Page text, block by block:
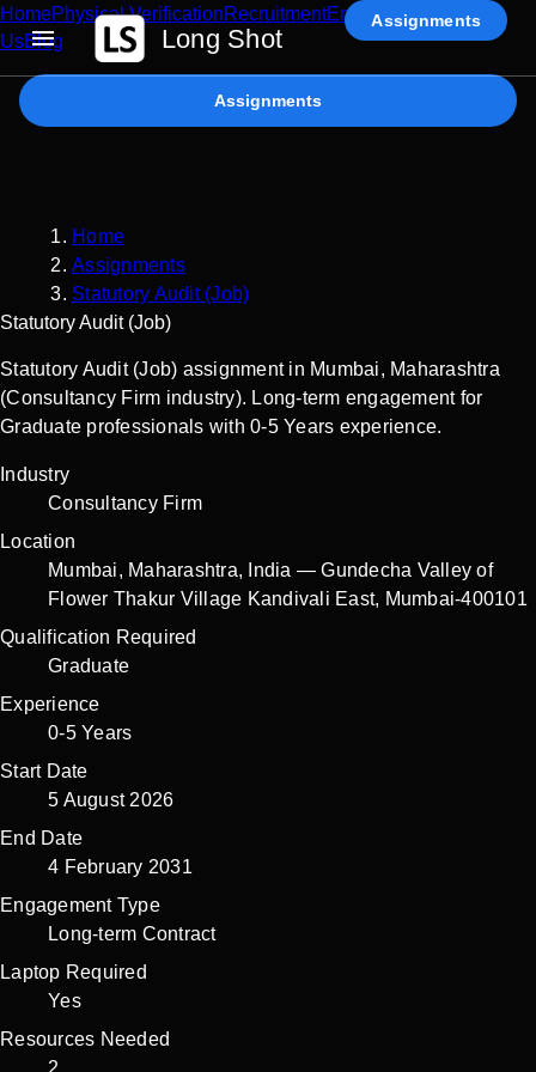
Long Shot
Assignments
HomePhysical VerificationRecruitmentEnterprise AIContact
UsBlog
Assignments
Home
Assignments
Statutory Audit (Job)
Statutory Audit (Job)
Statutory Audit (Job) assignment in Mumbai, Maharashtra
(Consultancy Firm industry). Long-term engagement for
Graduate professionals with 0-5 Years experience.
Industry
Consultancy Firm
Location
Mumbai, Maharashtra, India —Gundecha Valley of
Flower Thakur Village Kandivali East, Mumbai-400101
Qualification Required
Graduate
Experience
0-5 Years
Start Date
5 August 2026
End Date
4 February 2031
Engagement Type
Long-term Contract
Laptop Required
Yes
Resources Needed
2